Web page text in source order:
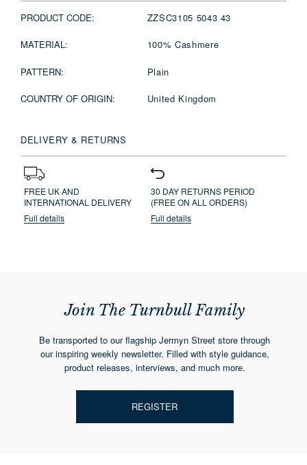
PRODUCT CODE: ZZSC3105 5043 43
MATERIAL: 100% Cashmere
PATTERN: Plain
COUNTRY OF ORIGIN: United Kingdom
DELIVERY & RETURNS
FREE UK AND
INTERNATIONAL DELIVERY
Full details
30 DAY RETURNS PERIOD
(FREE ON ALL ORDERS)
Full details
Join The Turnbull Family
Be transported to our flagship Jermyn Street store through
our inspiring weekly newsletter. Filled with style guidance,
product releases, interviews, and much more.
REGISTER